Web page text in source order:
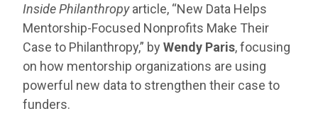
Inside Philanthropyarticle, “New Data Helps
Mentorship-Focused Nonprofits Make Their
Case to Philanthropy,” by Wendy Paris, focusing
on how mentorship organizations are using
powerful new data to strengthen their case to
funders.